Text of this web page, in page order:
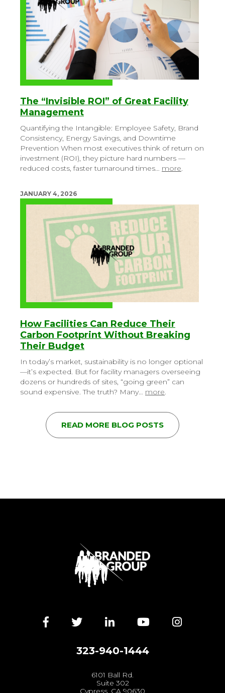
The “Invisible ROI” of Great Facility
Management
Quantifying the Intangible: Employee Safety, Brand
Consistency, Energy Savings, and Downtime
Prevention When most executives think of return on
investment (ROI), they picture hard numbers —
reduced costs, faster turnaround times… more.
JANUARY 4, 2026
How Facilities Can Reduce Their
Carbon Footprint Without Breaking
Their Budget
In today’s market, sustainability is no longer optional
—it’s expected. But for facility managers overseeing
dozens or hundreds of sites, “going green” can
sound expensive. The truth? Many… more.
READ MORE BLOG POSTS
FacebookTwitterLinkedInYouTube
323-940-1444
6101 Ball Rd.
Suite 302
Cypress, CA 90630